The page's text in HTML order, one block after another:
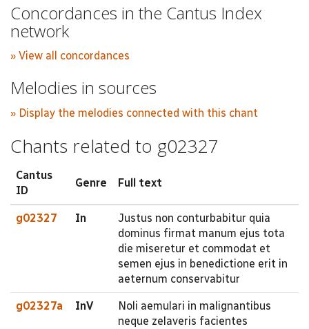
Concordances in the Cantus Index
network
» View all concordances
Melodies in sources
» Display the melodies connected with this chant
Chants related to g02327
Cantus
ID
Genre Full text
g02327 In
Justus non conturbabitur quia
dominus firmat manum ejus tota
die miseretur et commodat et
semen ejus in benedictione erit in
aeternum conservabitur
g02327a InV
Noli aemulari in malignantibus
neque zelaveris facientes